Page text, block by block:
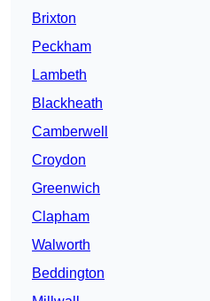
Brixton
Peckham
Lambeth
Blackheath
Camberwell
Croydon
Greenwich
Clapham
Walworth
Beddington